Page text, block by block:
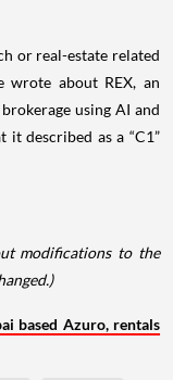
or real-estate related
wrote about REX, an
using AI and
described as a “C1”
modifications to the
based Azuro, rentals